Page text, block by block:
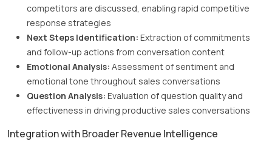
competitors are discussed, enabling rapid competitive
response strategies
Next Steps Identification: Extraction of commitments
and follow-up actions from conversation content
Emotional Analysis: Assessment of sentiment and
emotional tone throughout sales conversations
Question Analysis: Evaluation of question quality and
effectiveness in driving productive sales conversations
Integration with Broader Revenue Intelligence